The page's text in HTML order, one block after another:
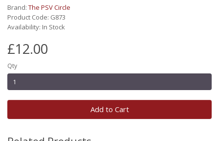
Brand: The PSV Circle
Product Code: G873
Availability: In Stock
£12.00
Qty
Add to Cart